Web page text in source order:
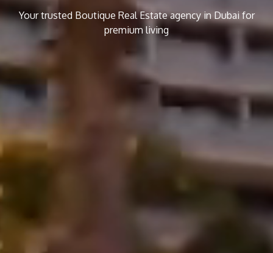
Your trusted Boutique Real Estate agency in Dubai for
premium living